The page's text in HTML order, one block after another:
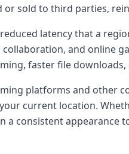
sold to third parties,
latency that a
and online
faster file
platforms and other
current location.
consistent appearance